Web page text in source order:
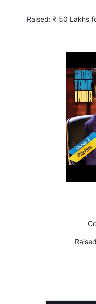
Raised: ₹ 50 Lakhs